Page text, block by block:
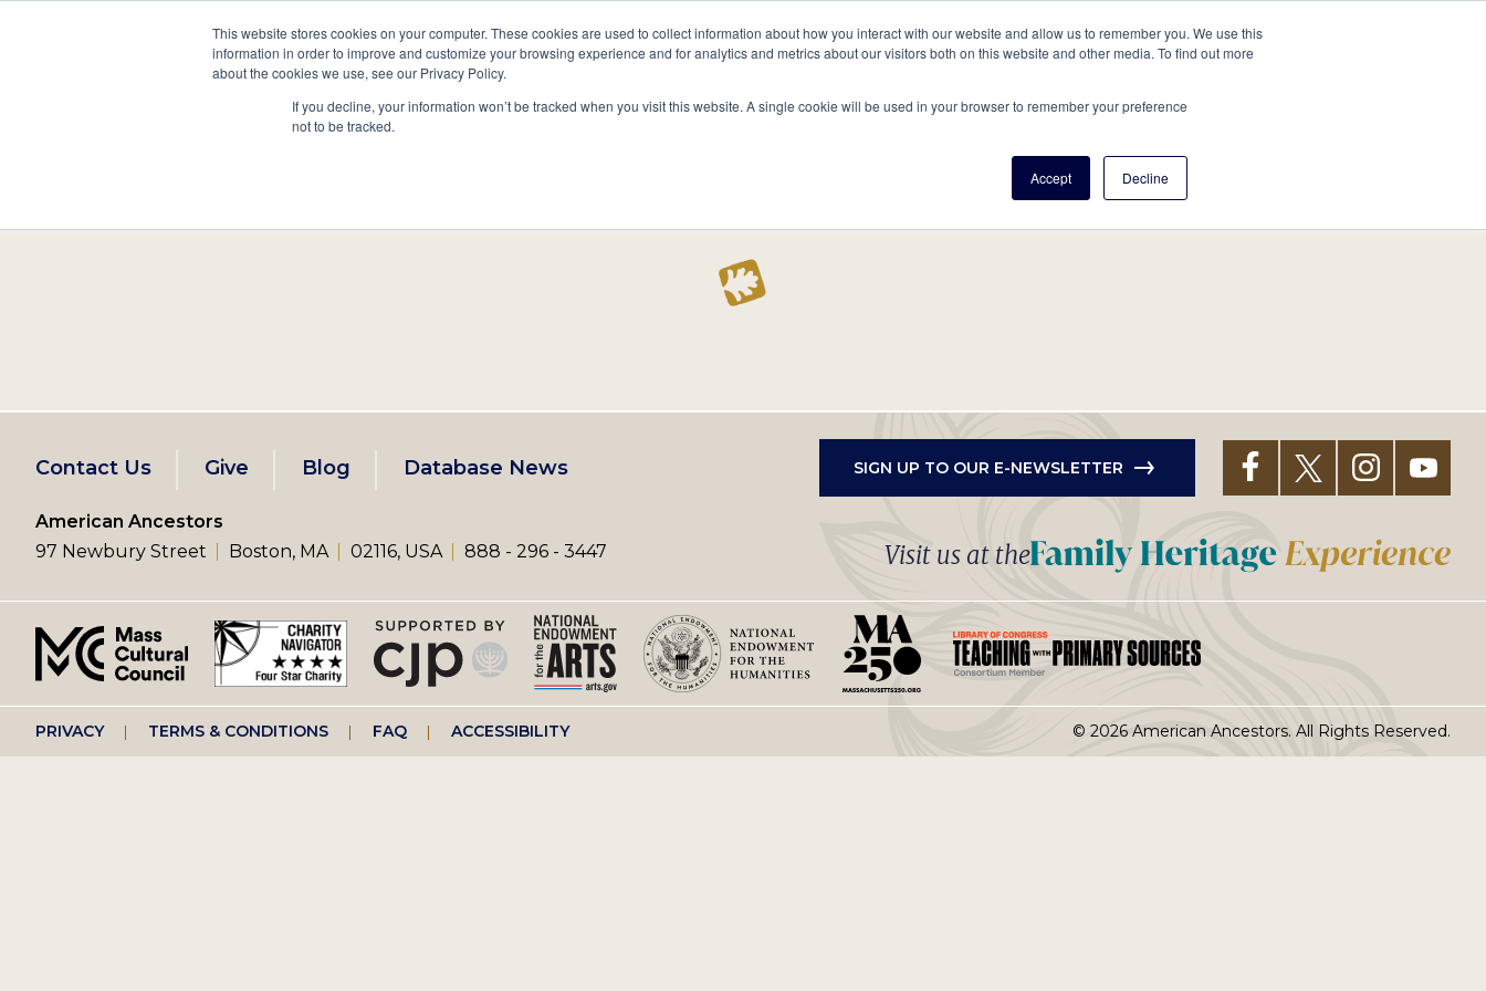
This website stores cookies on your computer. These cookies are used to collect information about how you interact with our website and allow us to remember you. We use this
information in order to improve and customize your browsing experience and for analytics and metrics about our visitors both on this website and other media. To find out more
about the cookies we use, see our Privacy Policy.
If you decline, your information won’t be tracked when you visit this website. A single cookie will be used in your browser to remember your preference
not to be tracked.
Accept Decline
Heritage & Culture
Bookstore About Us Create a Tree
Join/Renew Give
Secondary
10 Million Names Publications Expert Help Tools Projects
Footer
left
menu
Contact Us Give Blog Database News SIGN UP TO OUR E-NEWSLETTER
American Ancestors
97 Newbury Street
Boston, MA 02116, USA 888 - 296 - 3447 Visit us at the
Footer
PRIVACY TERMS & CONDITIONS FAQ ACCESSIBILITY © 2026 American Ancestors. All Rights Reserved.